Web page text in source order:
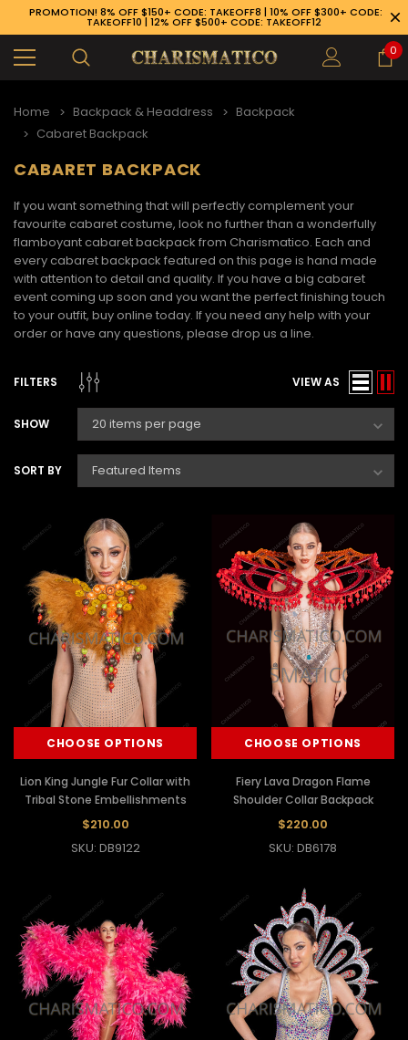
PROMOTION! 8% OFF $150+ CODE: TAKEOFF8 | 10% OFF $300+ CODE:
TAKEOFF10 | 12% OFF $500+ CODE: TAKEOFF12
0
Home Backpack & Headdress
Backpack
Cabaret Backpack
CABARET BACKPACK
If you want something that will perfectly complement your
favourite cabaret costume, look no further than a wonderfully
flamboyantcabaret backpack from Charismatico. Each and
everycabaret backpack featured on this page is hand made
with attention to detail and quality. If you have a big cabaret
event coming up soon and you want the perfect finishing touch
to your outfit, buy online today. If you need any help with your
order or have any questions, please drop us a line.
FILTERS VIEW AS
SHOW
SORT BY
CHOOSE OPTIONS
Lion King Jungle Fur Collar with
Tribal Stone Embellishments
$210.00
SKU: DB9122
CHOOSE OPTIONS
Fiery Lava Dragon Flame
Shoulder Collar Backpack
$220.00
SKU: DB6178